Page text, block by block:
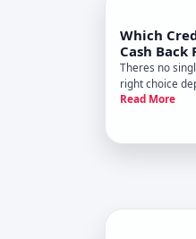
Which
Cash Back
Theres no
right choice
your money
navigate the
Read More